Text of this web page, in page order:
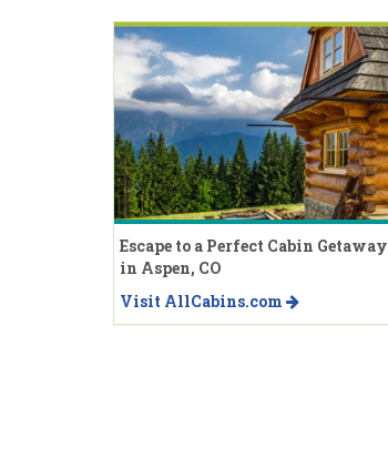
Escape to a Perfect Cabin Getaway
in Aspen, CO
Visit AllCabins.com